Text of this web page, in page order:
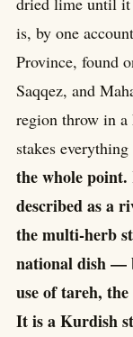
is, by one
Province, found
Saqqez, and
region throw in
stakes everything
the whole
described as a
the multi-herb
national dish —
use of tareh,
It is a Kurdish